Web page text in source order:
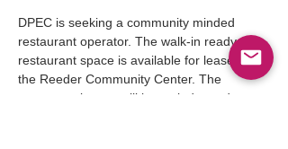
DPEC is seeking a community minded
restaurant operator. The walk-in ready
restaurant space is available for lease in
the Reeder Community Center. The
restaurant lessee will be an independent